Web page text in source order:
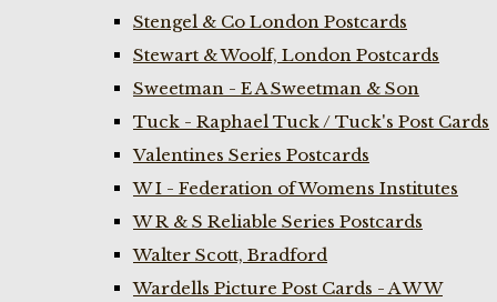
Stengel & Co London Postcards
Stewart & Woolf, London Postcards
Sweetman - E A Sweetman & Son
Tuck - Raphael Tuck / Tuck's Post Cards
Valentines Series Postcards
W I - Federation of Womens Institutes
W R & S Reliable Series Postcards
Walter Scott, Bradford
Wardells Picture Post Cards - A W W